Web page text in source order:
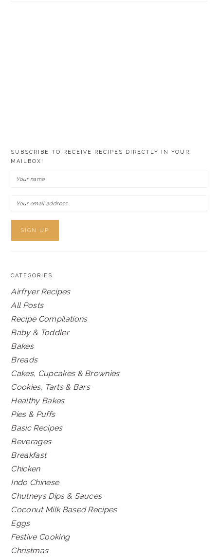
SUBSCRIBE TO RECEIVE RECIPES DIRECTLY IN YOUR
MAILBOX!
CATEGORIES
Airfryer Recipes
All Posts
Recipe Compilations
Baby & Toddler
Bakes
Breads
Cakes, Cupcakes & Brownies
Cookies, Tarts & Bars
Healthy Bakes
Pies & Puffs
Basic Recipes
Beverages
Breakfast
Chicken
Indo Chinese
Chutneys Dips & Sauces
Coconut Milk Based Recipes
Eggs
Festive Cooking
Christmas